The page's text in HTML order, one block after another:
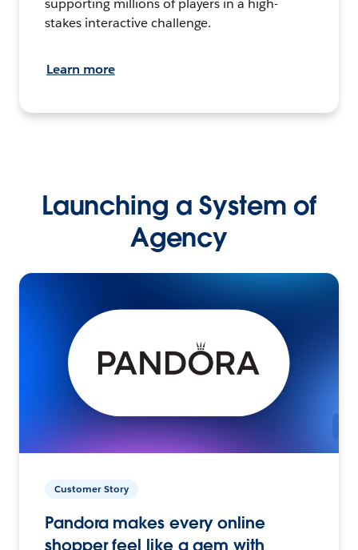
supporting millions of players in a high-
stakes interactive challenge.
Learn more
Launching a System of
Agency
Customer Story
Pandora makes every online
shopper feel like a gem with